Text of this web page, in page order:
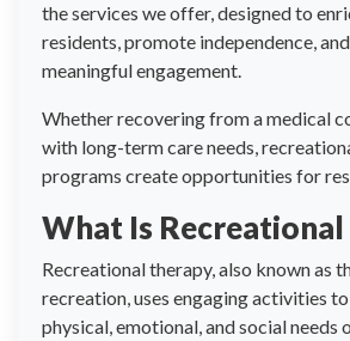
the services we offer, designed to
residents, promote independence,
meaningful engagement.
Whether recovering from a medical
with long-term care needs,
programs create opportunities for
What Is Recreational
Recreational therapy, also known as
recreation, uses engaging activities
physical, emotional, and social needs